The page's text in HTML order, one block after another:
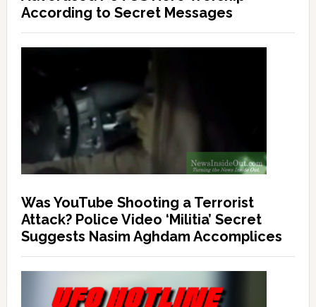
According to Secret Messages
Was YouTube Shooting a Terrorist
Attack? Police Video ‘Militia’ Secret
Suggests Nasim Aghdam Accomplices